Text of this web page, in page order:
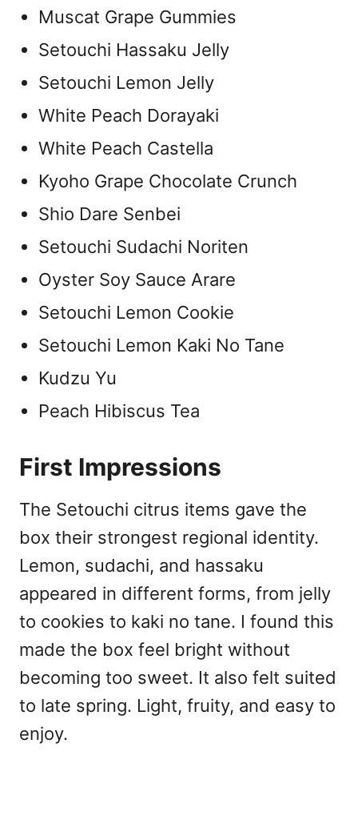
Muscat Grape Gummies
Setouchi Hassaku Jelly
Setouchi Lemon Jelly
White Peach Dorayaki
White Peach Castella
Kyoho Grape Chocolate Crunch
Shio Dare Senbei
Setouchi Sudachi Noriten
Oyster Soy Sauce Arare
Setouchi Lemon Cookie
Setouchi Lemon Kaki No Tane
Kudzu Yu
Peach Hibiscus Tea
First Impressions
The Setouchi citrus items gave the
box their strongest regional identity.
Lemon, sudachi, and hassaku
appeared in different forms, from jelly
to cookies to kaki no tane. I found this
made the box feel bright without
becoming too sweet. It also felt suited
to late spring. Light, fruity, and easy to
enjoy.